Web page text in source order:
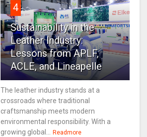
4
Sustainability in the
Leather Industry:
Lessons from APLF,
ACLE, and Lineapelle
The leather industry stands at a
crossroads where traditional
craftsmanship meets modern
environmental responsibility. With a
growing global... Readmore